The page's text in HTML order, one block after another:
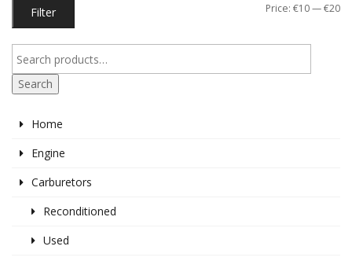
Filter Price: €10—€20
Search
Home
Engine
Carburetors
Reconditioned
Used